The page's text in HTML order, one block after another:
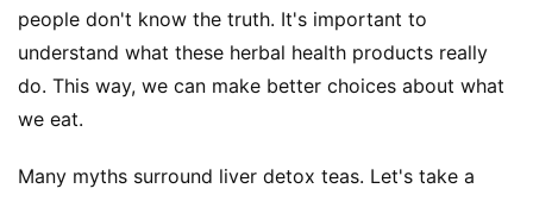
people don't know the truth. It's important to
understand what these herbal health products really
do. This way, we can make better choices about what
we eat.
Many myths surround liver detox teas. Let's take a